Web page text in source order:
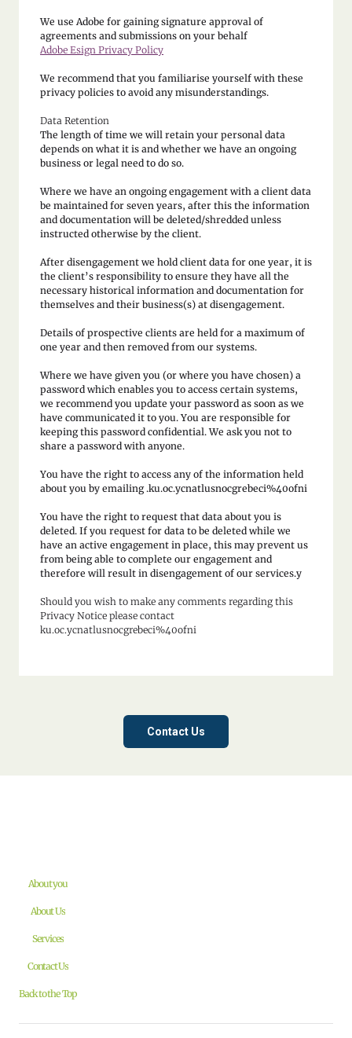
We use Adobe for gaining signature approval of
agreements and submissions on your behalf
Adobe Esign Privacy Policy
We recommend that you familiarise yourself with these
privacy policies to avoid any misunderstandings.
Data Retention
The length of time we will retain your personal data
depends on what it is and whether we have an ongoing
business or legal need to do so.
Where we have an ongoing engagement with a client data
be maintained for seven years, after this the information
and documentation will be deleted/shredded unless
instructed otherwise by the client.
After disengagement we hold client data for one year, it is
the client’s responsibility to ensure they have all the
necessary historical information and documentation for
themselves and their business(s) at disengagement.
Details of prospective clients are held for a maximum of
one year and then removed from our systems.
Where we have given you (or where you have chosen) a
password which enables you to access certain systems,
we recommend you update your password as soon as we
have communicated it to you. You are responsible for
keeping this password confidential. We ask you not to
share a password with anyone.
You have the right to access any of the information held
about you by emailing .ku.oc.ycnatlusnocgrebeci%40ofni
You have the right to request that data about you is
deleted. If you request for data to be deleted while we
have an active engagement in place, this may prevent us
from being able to complete our engagement and
therefore will result in disengagement of our services.y
Should you wish to make any comments regarding this
Privacy Notice please contact
ku.oc.ycnatlusnocgrebeci%40ofni
Contact Us
About you
About Us
Services
Contact Us
Back to the Top